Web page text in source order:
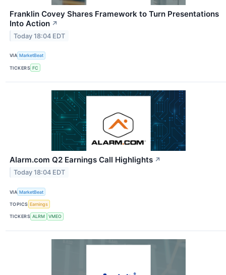
Franklin Covey Shares Framework to Turn Presentations
Into Action ↗
Today 18:04 EDT
VIA MarketBeat
TICKERS FC
Alarm.com Q2 Earnings Call Highlights ↗
Today 18:04 EDT
VIA MarketBeat
TOPICS Earnings
TICKERS ALRM VMEO